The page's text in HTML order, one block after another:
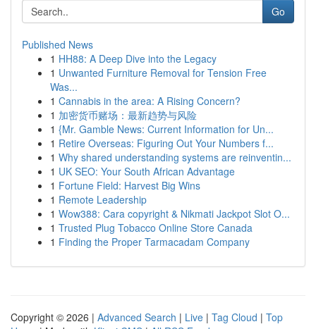
Go
Published News
1 HH88: A Deep Dive into the Legacy
1 Unwanted Furniture Removal for Tension Free
Was...
1 Cannabis in the area: A Rising Concern?
1 加密货币赌场：最新趋势与风险
1 {Mr. Gamble News: Current Information for Un...
1 Retire Overseas: Figuring Out Your Numbers f...
1 Why shared understanding systems are reinventin...
1 UK SEO: Your South African Advantage
1 Fortune Field: Harvest Big Wins
1 Remote Leadership
1 Wow388: Cara copyright & Nikmati Jackpot Slot O...
1 Trusted Plug Tobacco Online Store Canada
1 Finding the Proper Tarmacadam Company
Copyright © 2026 | Advanced Search | Live | Tag Cloud | Top